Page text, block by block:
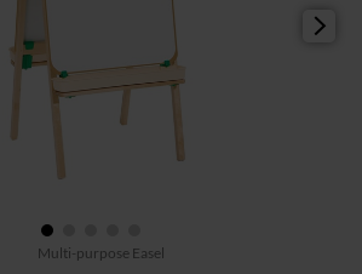
Multi-purpose Easel